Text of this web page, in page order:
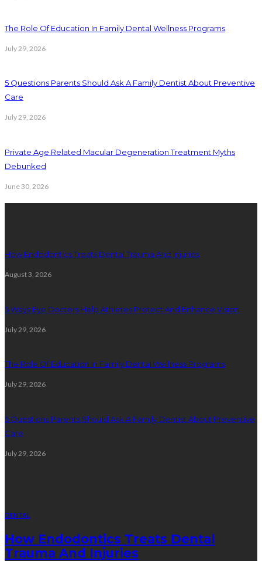
The Role Of Education In Family Dental Wellness Programs
July 29, 2026
5 Questions Parents Should Ask A Family Dentist About Preventive
Care
July 29, 2026
Private Age Related Macular Degeneration Treatment Myths
Debunked
June 30, 2026
How Endodontics Treats Dental Trauma And Injuries
August 3, 2026
5 Ways Eye Doctors Help Athletes Protect And Enhance Vision
July 29, 2026
The Role Of Education In Family Dental Wellness Programs
July 29, 2026
5 Questions Parents Should Ask A Family Dentist About Preventive
Care
July 29, 2026
DENTAL
How Endodontics Treats Dental
Trauma And Injuries